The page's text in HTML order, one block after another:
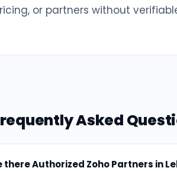
or partners without
Asked
there Authorized Zoho Partners in